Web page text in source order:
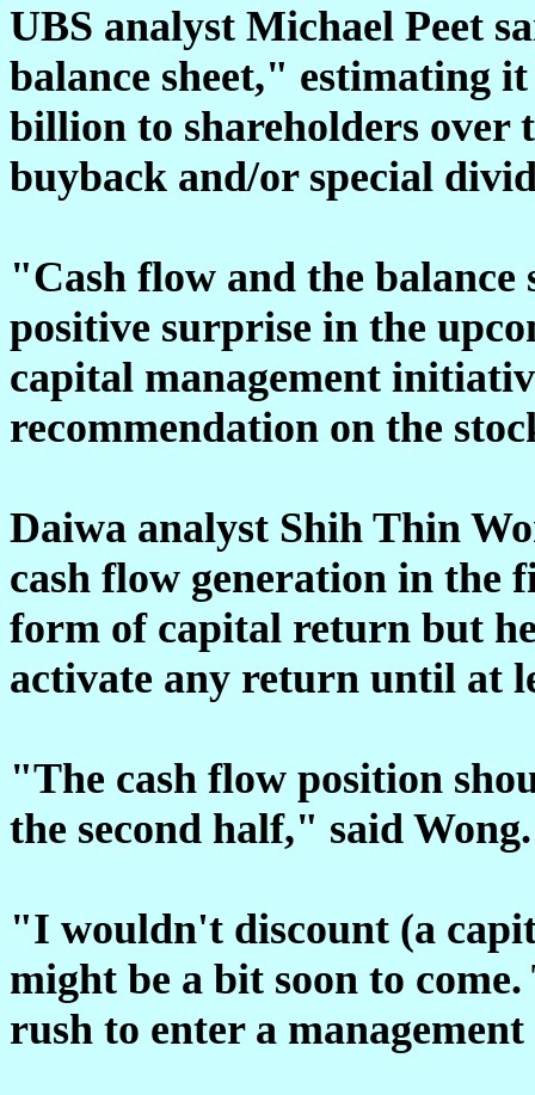
UBS analyst Michael Peet
balance sheet," estimating
billion to shareholders over
buyback and/or special
"Cash flow and the balance
positive surprise in the
capital management
recommendation on the
Daiwa analyst Shih Thin
cash flow generation in the
form of capital return but
activate any return until at
"The cash flow position
the second half," said Wong.
"I wouldn't discount (a
might be a bit soon to
rush to enter a